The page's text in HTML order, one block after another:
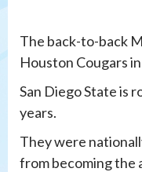
The back-to-back
Houston Cougars
San Diego State is
years.
They were
from becoming the